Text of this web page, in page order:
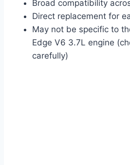
Broad compatibility
Direct replacement for
May not be specific to
Edge V6 3.7L engine
carefully)